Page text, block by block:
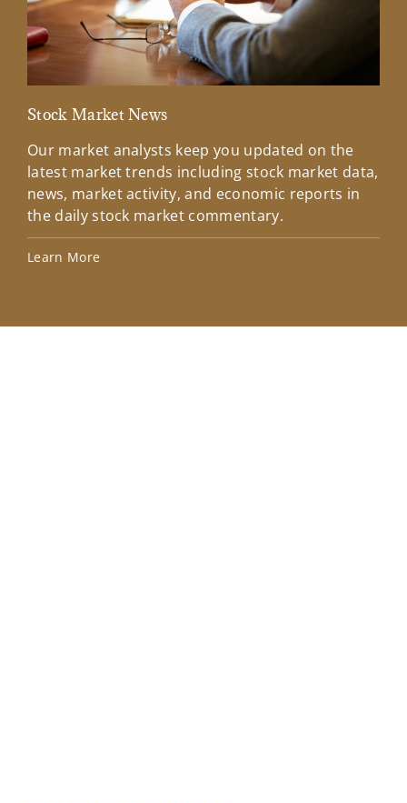
Stock Market News
Our market analysts keep you updated on the
latest market trends including stock market data,
news, market activity, and economic reports in
the daily stock market commentary.
Learn More